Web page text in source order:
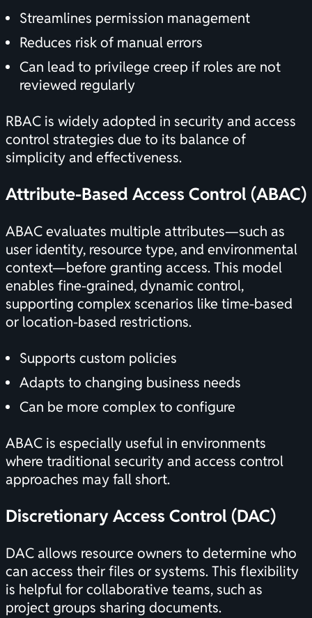
Streamlines permission management
Reduces risk of manual errors
Can lead to privilege creep if roles are not
reviewed regularly
RBAC is widely adopted in security and access
control strategies due to its balance of
simplicity and effectiveness.
Attribute-Based Access Control (ABAC)
ABAC evaluates multiple attributes—such as
user identity, resource type, and environmental
context—before granting access. This model
enables fine-grained, dynamic control,
supporting complex scenarios like time-based
or location-based restrictions.
Supports custom policies
Adapts to changing business needs
Can be more complex to configure
ABAC is especially useful in environments
where traditional security and access control
approaches may fall short.
Discretionary Access Control (DAC)
DAC allows resource owners to determine who
can access their files or systems. This flexibility
is helpful for collaborative teams, such as
project groups sharing documents.